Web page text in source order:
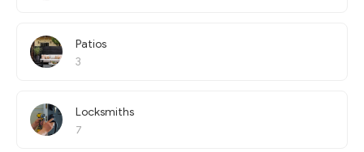
Patios
3
Locksmiths
7